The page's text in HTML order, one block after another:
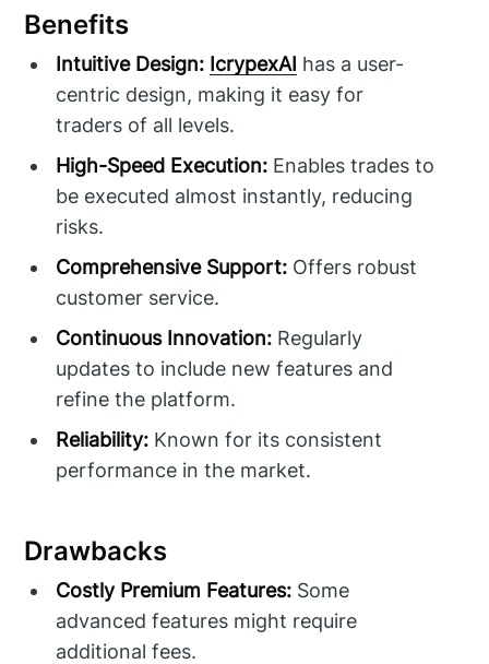
Benefits
Intuitive Design: IcrypexAI has a user-
centric design, making it easy for
traders of all levels.
High-Speed Execution: Enables trades to
be executed almost instantly, reducing
risks.
Comprehensive Support: Offers robust
customer service.
Continuous Innovation: Regularly
updates to include new features and
refine the platform.
Reliability: Known for its consistent
performance in the market.
Drawbacks
Costly Premium Features: Some
advanced features might require
additional fees.